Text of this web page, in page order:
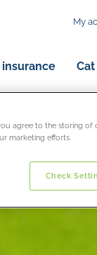
My
insurance
agree to the storing
marketing efforts.
Check